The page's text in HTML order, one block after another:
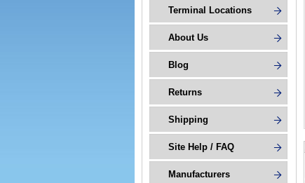
Terminal Locations
About Us
Blog
Returns
Shipping
Site Help / FAQ
Manufacturers